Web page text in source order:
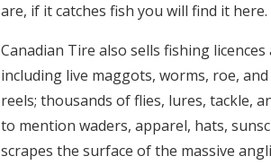
are, if it catches fish you will find it here.
Canadian Tire also sells fishing
including live maggots, worms, roe,
reels; thousands of flies, lures, tackle,
to mention waders, apparel, hats,
scrapes the surface of the massive